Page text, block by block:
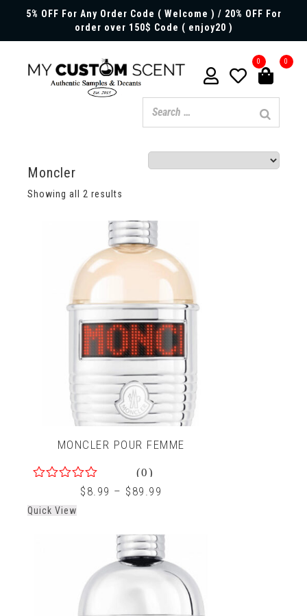
5% OFF For Any Order Code ( Welcome ) / 20% OFF For
order over 150$ Code ( enjoy20 )
0 0
Moncler
Showing all 2 results
MONCLER POUR FEMME
of
(0)
$ 8.99 – $ 89.99
Quick View